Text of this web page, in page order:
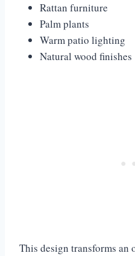
Rattan furniture
Palm plants
Warm patio lighting
Natural wood finishes
This design transforms an